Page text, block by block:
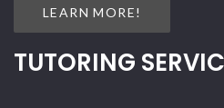
LEARN MORE!
TUTORING